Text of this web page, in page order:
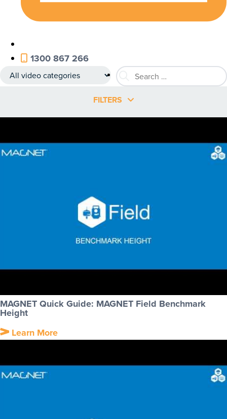
1300 867 266
FILTERS
MAGNET Quick Guide: MAGNET Field Benchmark
Height
Learn More